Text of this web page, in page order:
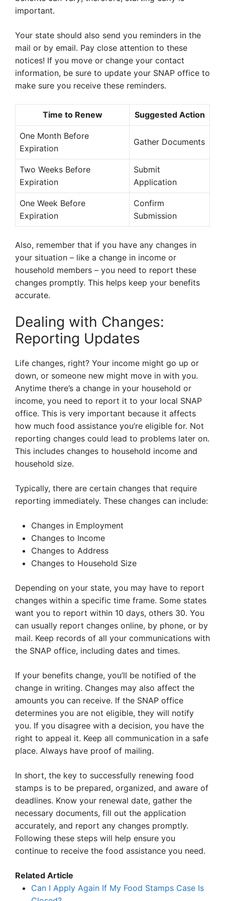
important.
Your state should also send you reminders in the
mail or by email. Pay close attention to these
notices! If you move or change your contact
information, be sure to update your SNAP office to
make sure you receive these reminders.
Time to Renew Suggested Action
One Month Before
Expiration
Gather Documents
Two Weeks Before
Expiration
Submit
Application
One Week Before
Expiration
Confirm
Submission
Also, remember that if you have any changes in
your situation – like a change in income or
household members – you need to report these
changes promptly. This helps keep your benefits
accurate.
Dealing with Changes:
Reporting Updates
Life changes, right? Your income might go up or
down, or someone new might move in with you.
Anytime there’s a change in your household or
income, you need to report it to your local SNAP
office. This is very important because it affects
how much food assistance you’re eligible for. Not
reporting changes could lead to problems later on.
This includes changes to household income and
household size.
Typically, there are certain changes that require
reporting immediately. These changes can include:
Changes in Employment
Changes to Income
Changes to Address
Changes to Household Size
Depending on your state, you may have to report
changes within a specific time frame. Some states
want you to report within 10 days, others 30. You
can usually report changes online, by phone, or by
mail. Keep records of all your communications with
the SNAP office, including dates and times.
If your benefits change, you’ll be notified of the
change in writing. Changes may also affect the
amounts you can receive. If the SNAP office
determines you are not eligible, they will notify
you. If you disagree with a decision, you have the
right to appeal it. Keep all communication in a safe
place. Always have proof of mailing.
In short, the key to successfully renewing food
stamps is to be prepared, organized, and aware of
deadlines. Know your renewal date, gather the
necessary documents, fill out the application
accurately, and report any changes promptly.
Following these steps will help ensure you
continue to receive the food assistance you need.
Related Article
Can I Apply Again If My Food Stamps Case Is